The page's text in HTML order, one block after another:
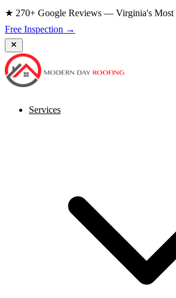
★ 270+ Google Reviews — Virginia's Most
Free Inspection →
Services